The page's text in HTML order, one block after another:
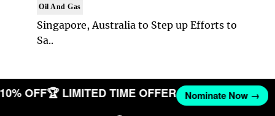
Oil And Gas
Singapore, Australia to Step up Efforts to
Sa..
10% OFF🏆 LIMITED TIME OFFER Nominate Now →